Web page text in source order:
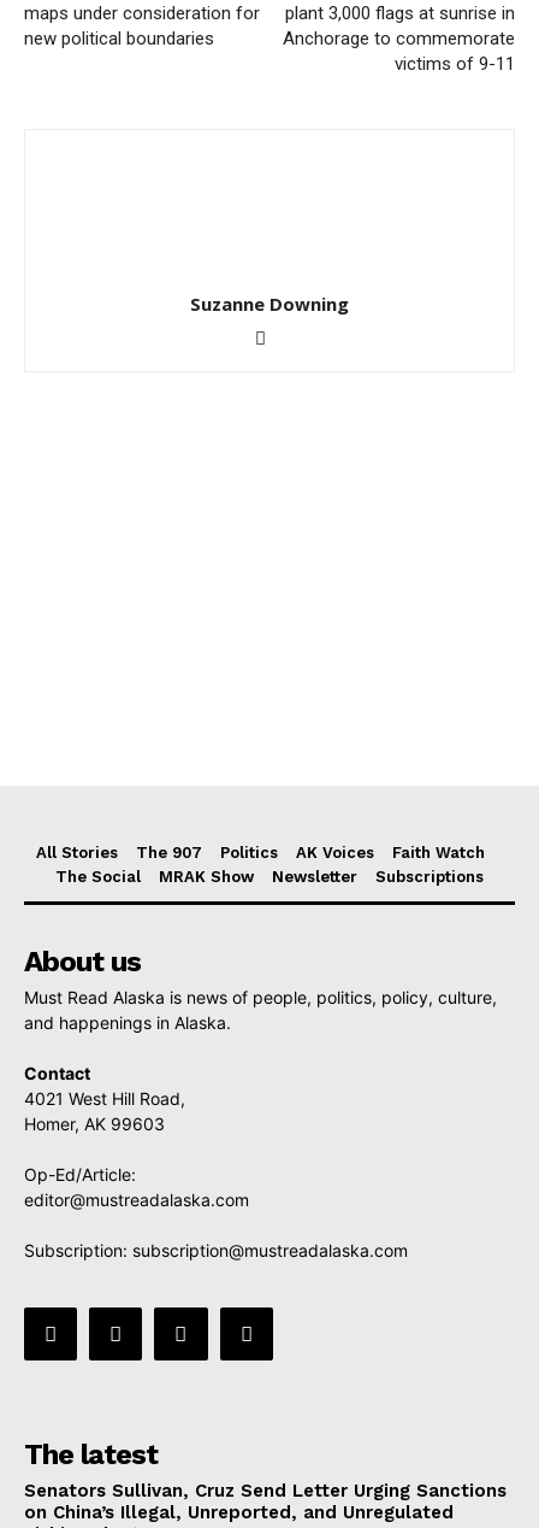
maps under consideration for
new political boundaries
plant 3,000 flags at sunrise in
Anchorage to commemorate
victims of 9-11
Suzanne Downing
All Stories The 907 Politics AK Voices
Faith Watch
The Social
MRAK Show Newsletter Subscriptions
About us
Must Read Alaska is news of people, politics, policy, culture,
and happenings in Alaska.
Contact
4021 West Hill Road,
Homer, AK 99603
Op-Ed/Article:
editor@mustreadalaska.com
Subscription: subscription@mustreadalaska.com
The latest
Senators Sullivan, Cruz Send Letter Urging Sanctions
on China’s Illegal, Unreported, and Unregulated